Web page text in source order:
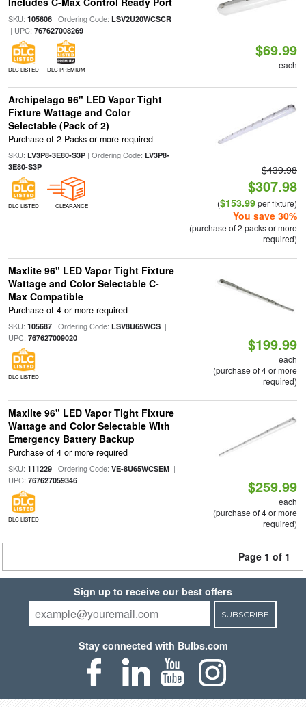
SKU: 105606| Ordering Code: LSV2U20WCSCR
| UPC: 767627008269
DLC LISTED DLC PREMIUM
$69.99
each
Archipelago 96" LED Vapor Tight
Fixture Wattage and Color
Selectable (Pack of 2)
Purchase of 2 Packs or more required
SKU: LV3P8-3E80-S3P| Ordering Code: LV3P8-
3E80-S3P
DLC LISTED CLEARANCE
$439.98
$307.98
($153.99per fixture)
You save 30%
(purchase of 2 packs or more
required)
Maxlite 96" LED Vapor Tight Fixture
Wattage and Color Selectable C-
Max Compatible
Purchase of 4 or more required
SKU: 105687| Ordering Code: LSV8U65WCS|
UPC: 767627009020
DLC LISTED
$199.99
each
(purchase of 4 or more
required)
Maxlite 96" LED Vapor Tight Fixture
Wattage and Color Selectable With
Emergency Battery Backup
Purchase of 4 or more required
SKU: 111229| Ordering Code: VE-8U65WCSEM|
UPC: 767627059346
DLC LISTED
$259.99
each
(purchase of 4 or more
required)
Page 1 of 1
Sign up to receive our best offers
SUBSCRIBE
Stay connected with Bulbs.com